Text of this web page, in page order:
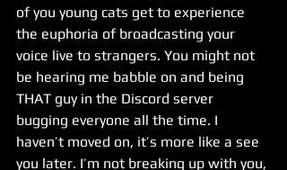
of you young cats get to experience
the euphoria of broadcasting your
voice live to strangers. You might not
be hearing me babble on and being
THAT guy in the Discord server
bugging everyone all the time. I
haven’t moved on, it’s more like a see
you later. I’m not breaking up with you,